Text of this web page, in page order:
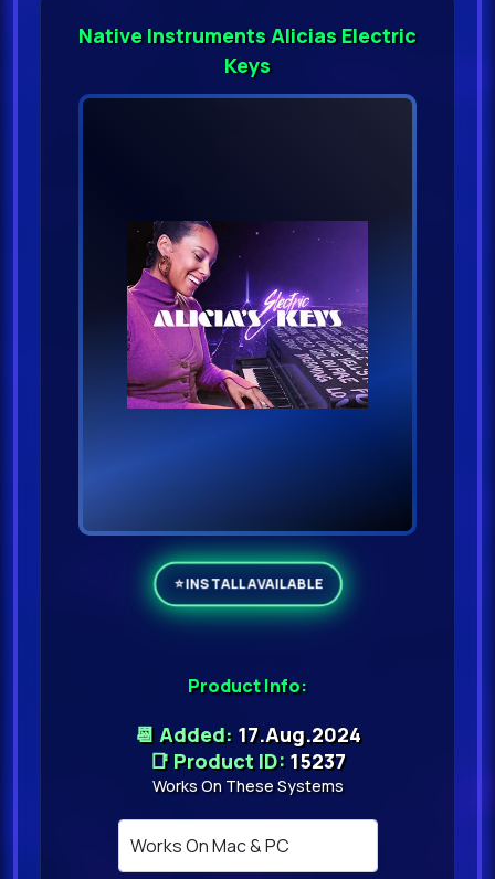
Native Instruments Alicias Electric
Keys
Product Info:
📆 Added: 17.Aug.2024
📑 Product ID:15237
Works On These Systems